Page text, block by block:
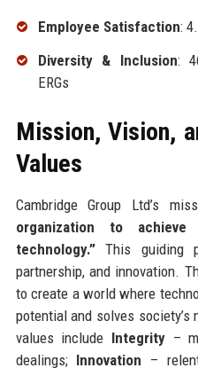
Employee Satisfaction:
Diversity & Inclusion:
ERGs
Mission, Vision,
Values
Cambridge Group Ltd’s
organization to
technology.”This guiding
partnership, and innovation.
to create a world where
potential and solves
values include Integrity–
dealings; Innovation –